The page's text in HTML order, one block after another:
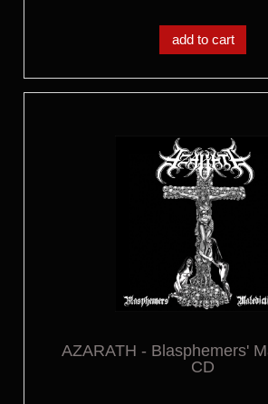
add to cart
AZARATH - Blasphemers'
CD